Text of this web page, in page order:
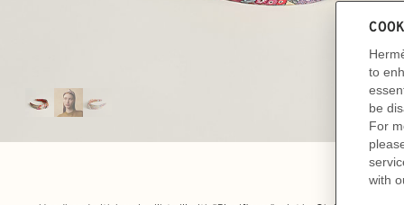
Image
gallery
View: front, front, view 1 of 3,
zoom image